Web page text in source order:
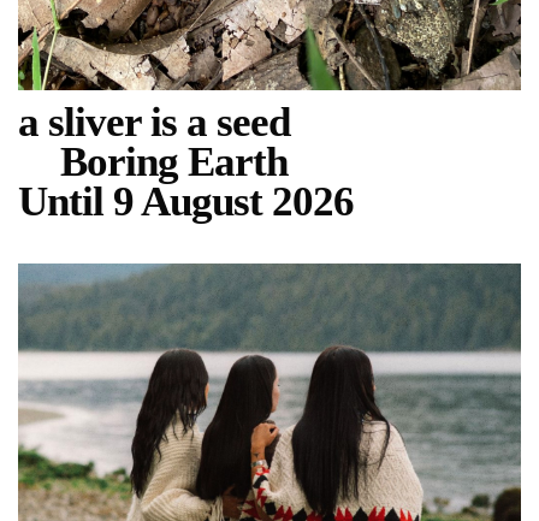
a sliver is a seed
Boring Earth
Until 9 August 2026